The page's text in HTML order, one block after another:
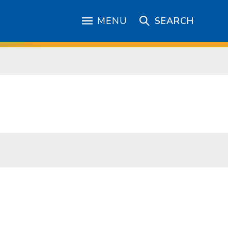
MENU SEARCH